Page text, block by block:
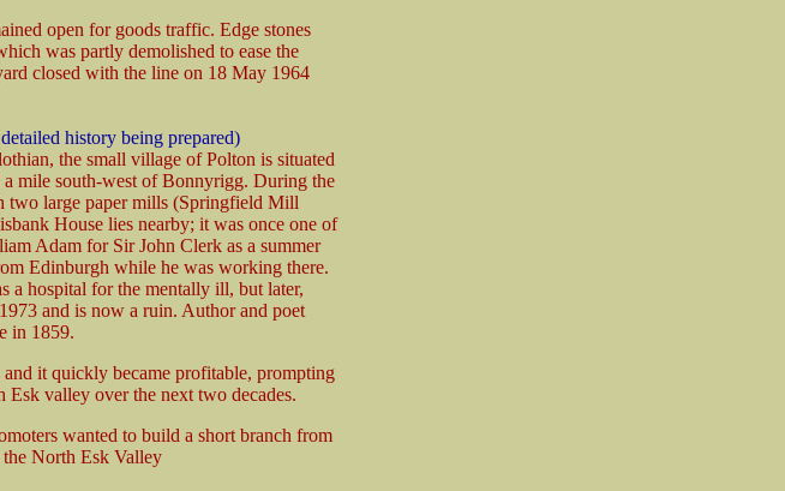
open for goods traffic. Edge stones
was partly demolished to ease the
closed with the line on 18 May 1964
history being prepared)
the small village of Polton is situated
a mile south-west of Bonnyrigg. During the
two large paper mills (Springfield Mill
House lies nearby; it was once one of
Adam for Sir John Clerk as a summer
Edinburgh while he was working there.
a hospital for the mentally ill, but later,
and is now a ruin. Author and poet
in 1859.
it quickly became profitable, prompting
Esk valley over the next two decades.
wanted to build a short branch from
North Esk Valley